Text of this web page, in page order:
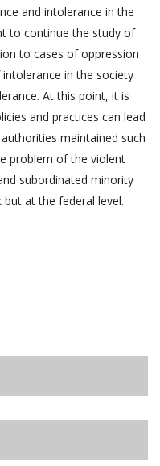
and intolerance in the
to continue the study of
to cases of oppression
in the society
At this point, it is
and practices can lead
maintained such
problem of the violent
subordinated minority
at the federal level.